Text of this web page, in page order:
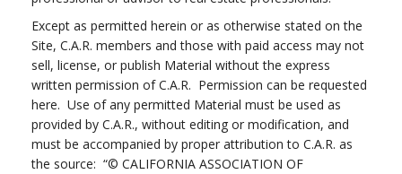
Except as permitted herein or as otherwise stated on the
Site, C.A.R. members and those with paid access may not
sell, license, or publish Material without the express
written permission of C.A.R. Permission can be requested
here. Use of any permitted Material must be used as
provided by C.A.R., without editing or modification, and
must be accompanied by proper attribution to C.A.R. as
the source: “© CALIFORNIA ASSOCIATION OF